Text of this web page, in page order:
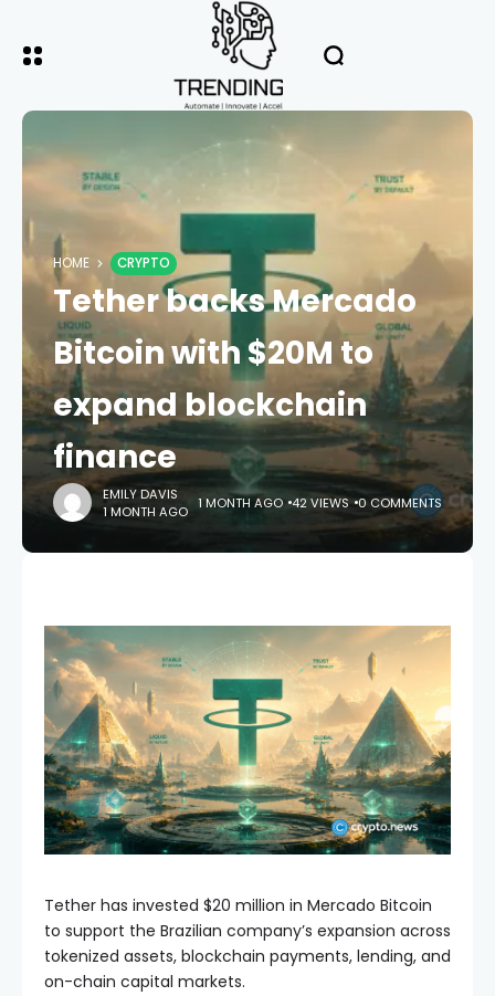
HOME CRYPTO
Tether backs Mercado
Bitcoin with $20M to
expand blockchain
finance
EMILY DAVIS
1 MONTH AGO 1 MONTH AGO 42 VIEWS 0 COMMENTS
Tether has invested $20 million in Mercado Bitcoin
to support the Brazilian company’s expansion across
tokenized assets, blockchain payments, lending, and
on-chain capital markets.